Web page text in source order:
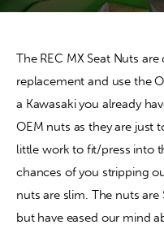
Tech
Podcasts
Contact
The REC MX Seat Nuts
replacement and use the
a Kawasaki you already
OEM nuts as they are just
little work to fit/press into
chances of you stripping
nuts are slim. The nuts are
but have eased our mind